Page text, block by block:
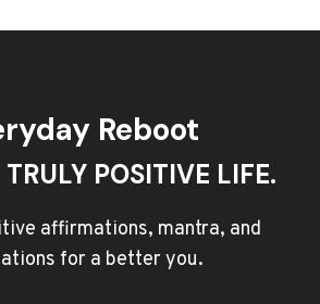
Reboot
POSITIVE LIFE.
affirmations, mantra, and
for a better you.